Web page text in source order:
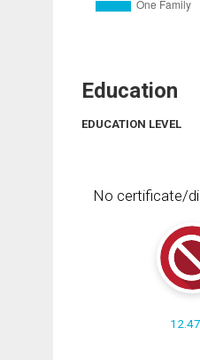
Education
EDUCATION LEVEL
No certificate/